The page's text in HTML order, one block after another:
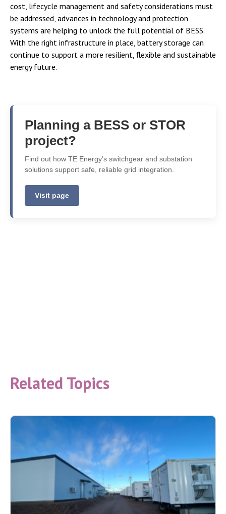
cost, lifecycle management and safety considerations must
be addressed, advances in technology and protection
systems are helping to unlock the full potential of BESS.
With the right infrastructure in place, battery storage can
continue to support a more resilient, flexible and sustainable
energy future.
Planning a BESS or STOR
project?
Find out how TE Energy’s switchgear and substation
solutions support safe, reliable grid integration.
Visit page
Related Topics